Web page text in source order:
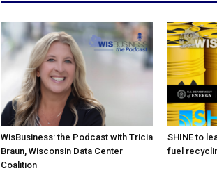
WisBusiness: the Podcast with Tricia
Braun, Wisconsin Data Center
Coalition
SHINE to
fuel